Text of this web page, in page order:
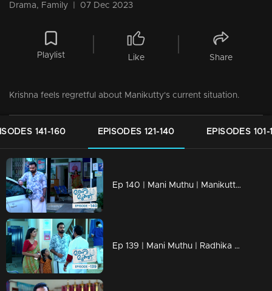
Drama, Family 07 Dec 2023
Playlist Like Share
Krishna feels regretful about Manikutty's current situation.
141-160 EPISODES 121-140 EPISODES 101-
Ep 140 | Mani Muthu | Manikutty eavesdropped on the doctor's conversation.
Ep 139 | Mani Muthu | Radhika fell ill and was admitted to the hospital